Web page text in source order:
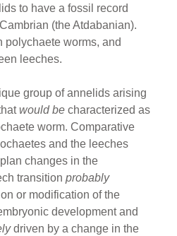
to have a fossil record
(the Atdabanian).
polychaete worms, and
leeches.
group of annelids arising
would be characterized as
worm. Comparative
and the leeches
changes in the
transitionprobably
or modification of the
development and
driven by a change in the